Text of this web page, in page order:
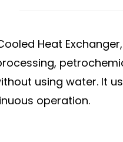
Heat
using water. It
operation.